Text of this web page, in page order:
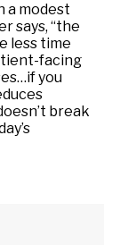
a modest
says, “the
less time
facing
you
break